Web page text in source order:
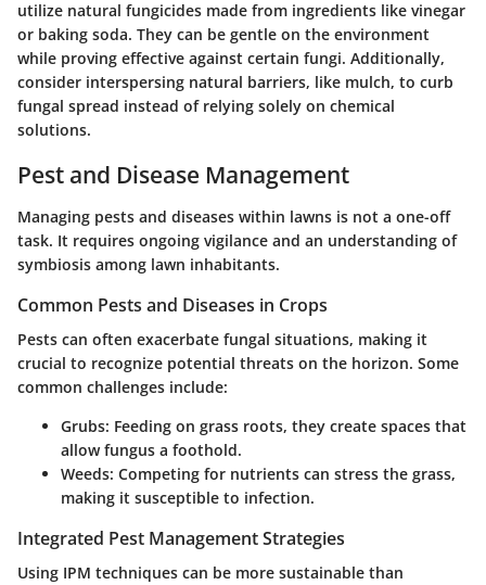
utilize natural fungicides made from ingredients like vinegar
or baking soda. They can be gentle on the environment
while proving effective against certain fungi. Additionally,
consider interspersing natural barriers, like mulch, to curb
fungal spread instead of relying solely on chemical
solutions.
Pest and Disease Management
Managing pests and diseases within lawns is not a one-off
task. It requires ongoing vigilance and an understanding of
symbiosis among lawn inhabitants.
Common Pests and Diseases in Crops
Pests can often exacerbate fungal situations, making it
crucial to recognize potential threats on the horizon. Some
common challenges include:
Grubs: Feeding on grass roots, they create spaces that
allow fungus a foothold.
Weeds: Competing for nutrients can stress the grass,
making it susceptible to infection.
Integrated Pest Management Strategies
Using IPM techniques can be more sustainable than